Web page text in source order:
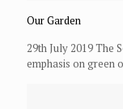
Our Garden
29th July 2019 The
emphasis on green